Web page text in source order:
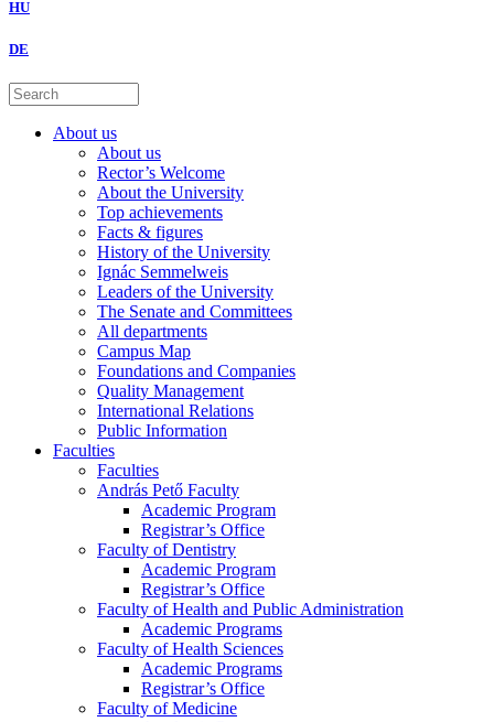
HU
DE
About us
About us
Rector’s Welcome
About the University
Top achievements
Facts & figures
History of the University
Ignác Semmelweis
Leaders of the University
The Senate and Committees
All departments
Campus Map
Foundations and Companies
Quality Management
International Relations
Public Information
Faculties
Faculties
András Pető Faculty
Academic Program
Registrar’s Office
Faculty of Dentistry
Academic Program
Registrar’s Office
Faculty of Health and Public Administration
Academic Programs
Faculty of Health Sciences
Academic Programs
Registrar’s Office
Faculty of Medicine